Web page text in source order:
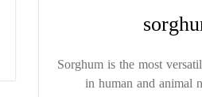
Sorghum is the most
in human and animal